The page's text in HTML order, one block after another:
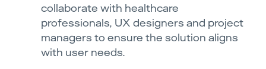
collaborate with healthcare
professionals, UX designers and project
managers to ensure the solution aligns
with user needs.